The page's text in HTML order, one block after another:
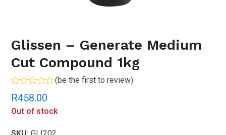
Glissen – Generate Medium
Cut Compound 1kg
Rated
0
out
of
(be the first to review)
R458.00
Out of stock